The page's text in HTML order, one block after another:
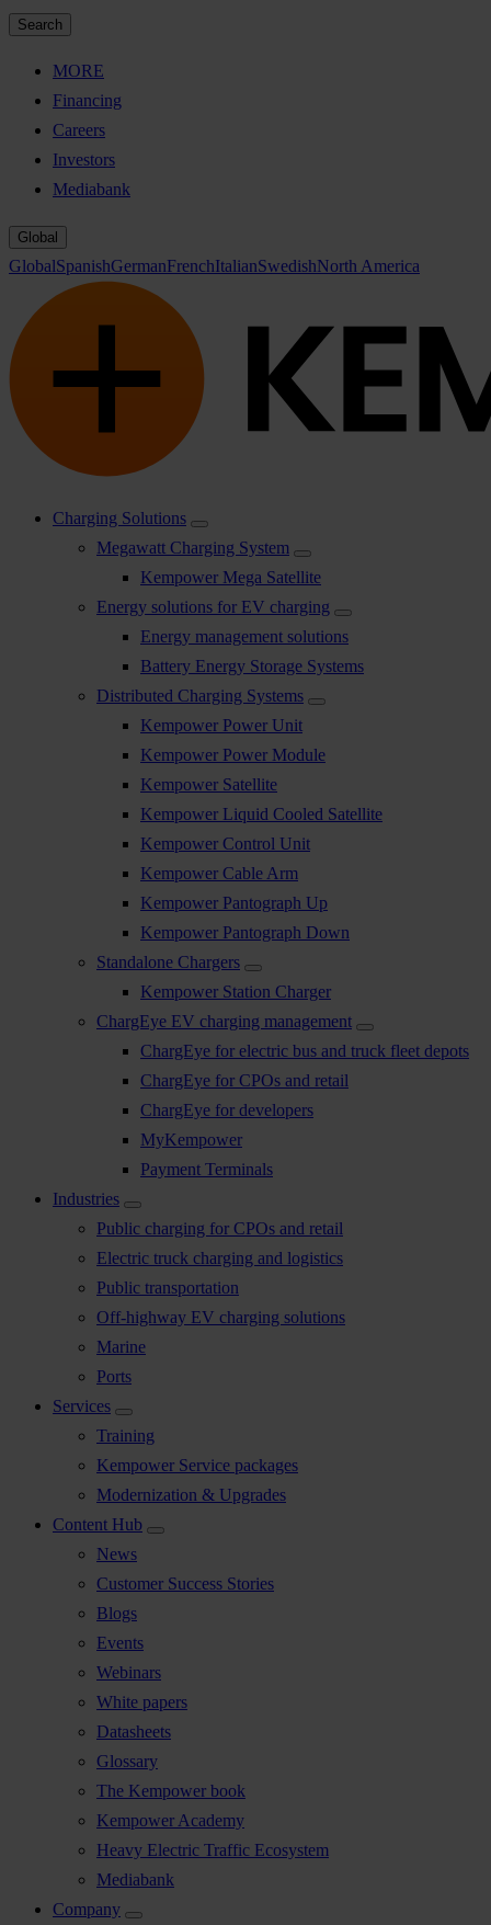
Search
MORE
Financing
Careers
Investors
Mediabank
Global
GlobalSpanishGermanFrenchItalianSwedishNorth America
Charging Solutions
Megawatt Charging System
Kempower Mega Satellite
Energy solutions for EV charging
Energy management solutions
Battery Energy Storage Systems
Distributed Charging Systems
Kempower Power Unit
Kempower Power Module
Kempower Satellite
Kempower Liquid Cooled Satellite
Kempower Control Unit
Kempower Cable Arm
Kempower Pantograph Up
Kempower Pantograph Down
Standalone Chargers
Kempower Station Charger
ChargEye EV charging management
ChargEye for electric bus and truck fleet depots
ChargEye for CPOs and retail
ChargEye for developers
MyKempower
Payment Terminals
Industries
Public charging for CPOs and retail
Electric truck charging and logistics
Public transportation
Off-highway EV charging solutions
Marine
Ports
Services
Training
Kempower Service packages
Modernization & Upgrades
Content Hub
News
Customer Success Stories
Blogs
Events
Webinars
White papers
Datasheets
Glossary
The Kempower book
Kempower Academy
Heavy Electric Traffic Ecosystem
Mediabank
Company